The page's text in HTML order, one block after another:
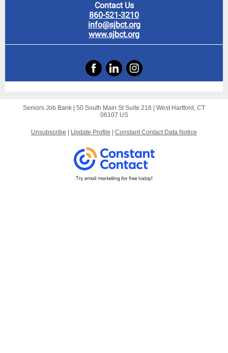
Contact Us
860-521-3210
info@sjbct.org
www.sjbct.org
Seniors Job Bank | 50 South Main StSuite 216 | West Hartford, CT
06107 US
Unsubscribe Update Profile Constant Contact Data Notice